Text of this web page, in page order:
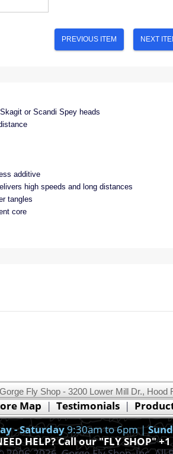
PREVIOUS ITEM NEXT
or Scandi Spey heads
additive
high speeds and long distances
tangles
core
Gorge Fly Shop - 3200 Lower Mill Dr., Hood
Map | Testimonials|
- Saturday9:30am to 6pm |
HELP? Call our "FLY SHOP"
This website uses cookies.Read our
Ok, I got it!